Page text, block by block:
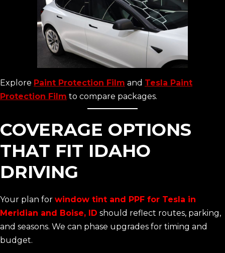
Explore Paint Protection Film and Tesla Paint
Protection Film to compare packages.
COVERAGE OPTIONS
THAT FIT IDAHO
DRIVING
Your plan for window tint and PPF for Tesla in
Meridian and Boise, ID should reflect routes, parking,
and seasons. We can phase upgrades for timing and
budget.